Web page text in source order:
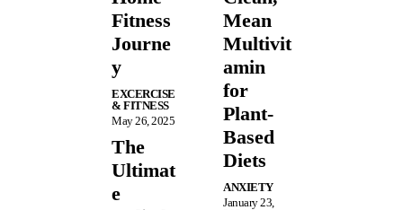
Fitness
Journe
y
EXCERCISE
& FITNESS
May 26, 2025
The
Ultimat
e
Mean
Multivit
amin
for
Plant-
Based
Diets
ANXIETY
January 23,